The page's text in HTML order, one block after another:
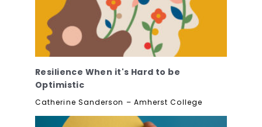
Resilience When it's Hard to be
Optimistic
Catherine Sanderson – Amherst College